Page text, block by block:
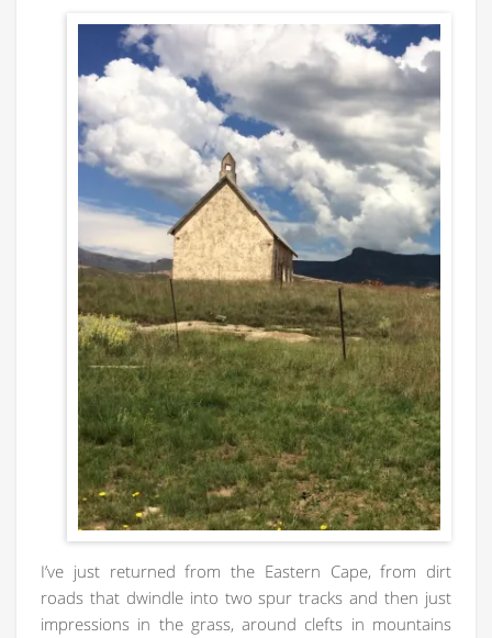
I’ve just returned from the Eastern Cape, from dirt
roads that dwindle into two spur tracks and then just
impressions in the grass, around clefts in mountains